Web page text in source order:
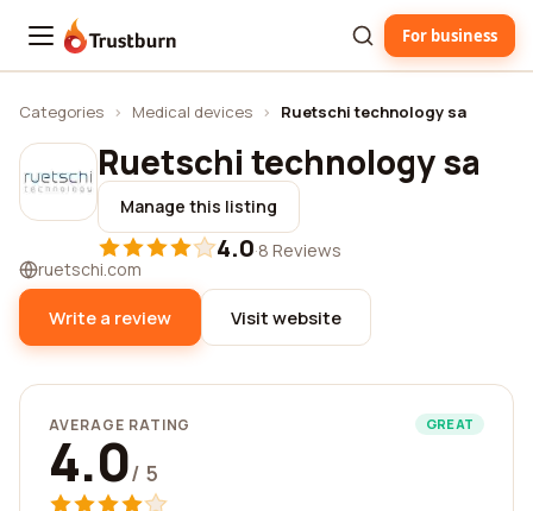
Trustburn For business
Categories › Medical devices › Ruetschi technology sa
Ruetschi technology sa
Manage this listing
4.0·8 Reviews
ruetschi.com
Write a review Visit website
AVERAGE RATING GREAT
4.0/ 5